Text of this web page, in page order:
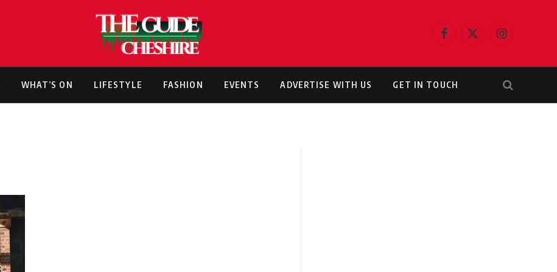
Facebook
X
Instagram
WHAT’S ON LIFESTYLE FASHION EVENTS ADVERTISE WITH US GET IN TOUCH